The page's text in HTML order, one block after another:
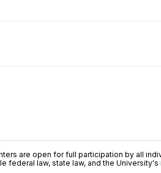
are open for full participation by all
federal law, state law, and the University's